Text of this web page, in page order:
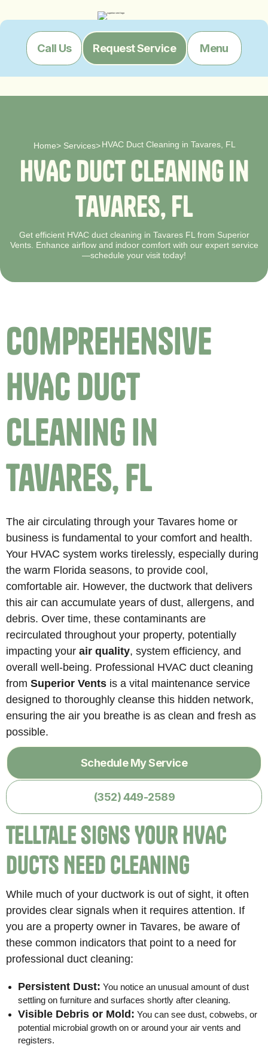
Call Us Request Service Menu
Home> Services>HVAC Duct Cleaning in Tavares, FL
HVACDuctCleaningin
Tavares,FL
Get efficient HVAC duct cleaning in Tavares FL from Superior
Vents. Enhance airflow and indoor comfort with our expert service
—schedule your visit today!
Comprehensive
HVAC Duct
Cleaning in
Tavares, FL
The air circulating through your Tavares home or
business is fundamental to your comfort and health.
Your HVAC system works tirelessly, especially during
the warm Florida seasons, to provide cool,
comfortable air. However, the ductwork that delivers
this air can accumulate years of dust, allergens, and
debris. Over time, these contaminants are
recirculated throughout your property, potentially
impacting yourair quality, system efficiency, and
overall well-being. Professional HVAC duct cleaning
fromSuperior Vents is a vital maintenance service
designed to thoroughly cleanse this hidden network,
ensuring the air you breathe is as clean and fresh as
possible.
Schedule My Service
(352) 449-2589
Telltale Signs Your HVAC
Ducts Need Cleaning
While much of your ductwork is out of sight, it often
provides clear signals when it requires attention. If
you are a property owner in Tavares, be aware of
these common indicators that point to a need for
professional duct cleaning:
Persistent Dust: You notice an unusual amount of dust
settling on furniture and surfaces shortly after cleaning.
Visible Debris or Mold: You can see dust, cobwebs, or
potential microbial growth on or around your air vents and
registers.